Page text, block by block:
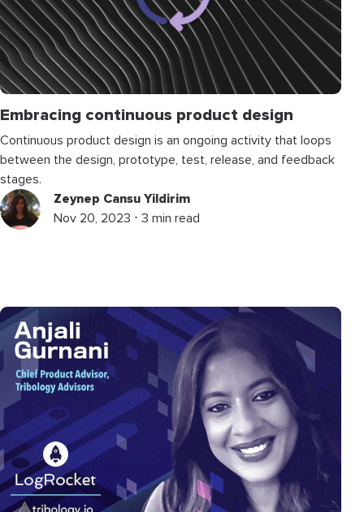
Embracing continuous product design
Continuous product design is an ongoing activity that loops
between the design, prototype, test, release, and feedback
stages.
Zeynep Cansu Yildirim
Nov 20, 2023 ⋅ 3 min read